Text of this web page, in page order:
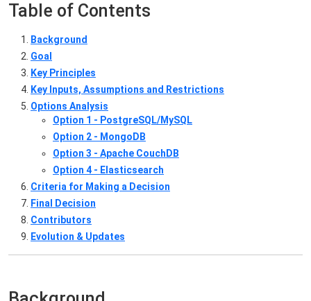
Table of Contents
Background
Goal
Key Principles
Key Inputs, Assumptions and Restrictions
Options Analysis
Option 1 - PostgreSQL/MySQL
Option 2 - MongoDB
Option 3 - Apache CouchDB
Option 4 - Elasticsearch
Criteria for Making a Decision
Final Decision
Contributors
Evolution & Updates